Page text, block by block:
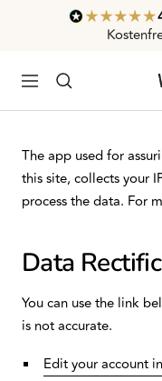
Navigation
The app used for
this site, collects your
process the data. For
Data
You can use the link
is not accurate.
Edit your account